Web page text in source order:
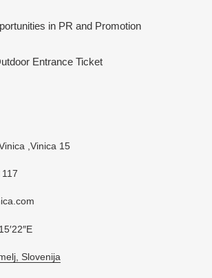
in PR and Promotion
Entrance Ticket
,Vinica 15
Slovenija